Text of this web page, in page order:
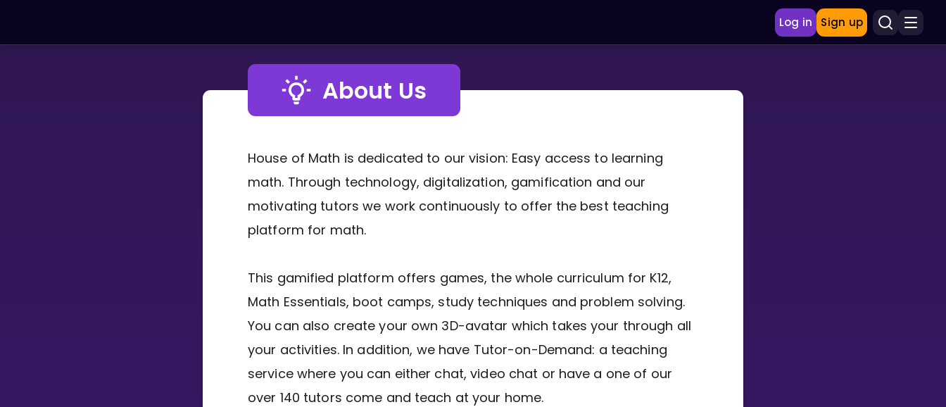
Log in Sign up
Invite a Friend
About Us
House of Math is dedicated to our vision: Easy access to learning
math. Through technology, digitalization, gamification and our
motivating tutors we work continuously to offer the best teaching
platform for math.
This gamified platform offers games, the whole curriculum for K12,
Math Essentials, boot camps, study techniques and problem solving.
You can also create your own 3D-avatar which takes your through all
your activities. In addition, we have Tutor-on-Demand: a teaching
service where you can either chat, video chat or have a one of our
over 140 tutors come and teach at your home.